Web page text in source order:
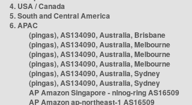
4. USA / Canada
5. South and Central America
6. APAC
(pingas), AS134090, Australia, Brisbane
(pingas), AS134090, Australia, Melbourne
(pingas), AS134090, Australia, Melbourne
(pingas), AS134090, Australia, Melbourne
(pingas), AS134090, Australia, Sydney
(pingas), AS134090, Australia, Sydney
AP Amazon Singapore - nlnog-ring AS16509
AP Amazon ap-northeast-1 AS16509